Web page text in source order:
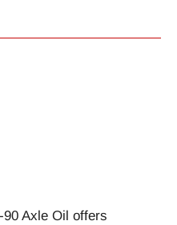
Axle Oil offers